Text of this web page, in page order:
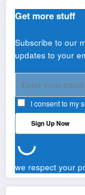
Get more stuff
Subscribe to our
updates to your
I consent to my
we respect your